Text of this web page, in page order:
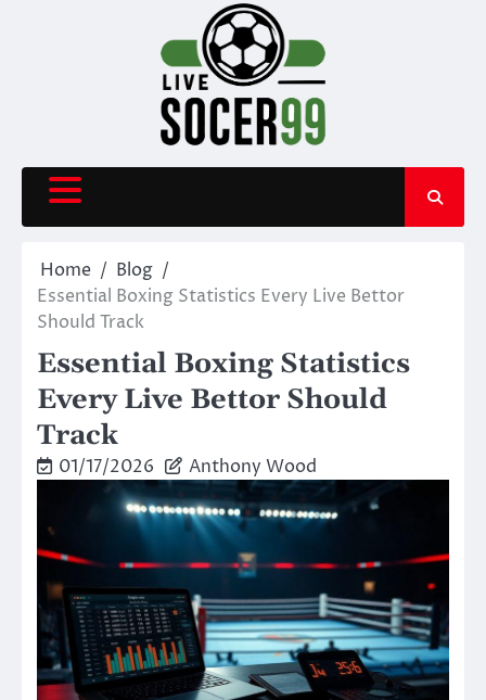
Home
Blog
Essential Boxing Statistics Every Live Bettor
Should Track
Essential Boxing Statistics
Every Live Bettor Should
Track
01/17/2026 Anthony Wood